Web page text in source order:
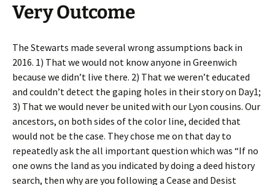
Very Outcome
The Stewarts made several wrong assumptions back in
2016. 1) That we would not know anyone in Greenwich
because we didn’t live there. 2) That we weren’t educated
and couldn’t detect the gaping holes in their story on Day1;
3) That we would never be united with our Lyon cousins. Our
ancestors, on both sides of the color line, decided that
would not be the case. They chose me on that day to
repeatedly ask the all important question which was “If no
one owns the land as you indicated by doing a deed history
search, then why are you following a Cease and Desist